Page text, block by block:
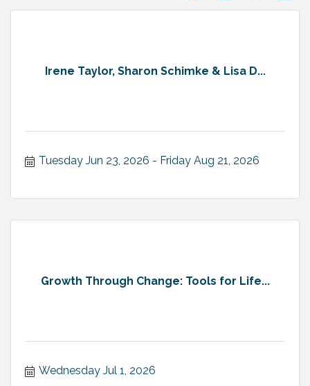
Irene Taylor, Sharon Schimke & Lisa D...
Tuesday Jun 23, 2026 Friday Aug 21, 2026
Growth Through Change: Tools for Life...
Wednesday Jul 1, 2026